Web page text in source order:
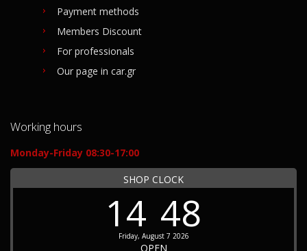
Payment methods
Members Discount
For professionals
Our page in car.gr
Working hours
Monday-Friday 08:30-17:00
SHOP CLOCK
14 48
Friday, August 7 2026
OPEN